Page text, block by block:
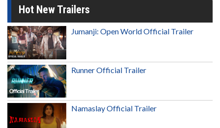
Hot New Trailers
Jumanji: Open World Official Trailer
Runner Official Trailer
Namaslay Official Trailer